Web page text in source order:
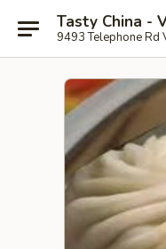
Tasty China -
9493 Telephone Rd